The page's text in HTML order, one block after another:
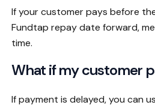
If your customer pays before
Fundtap repay date forward,
time.
What if my customer
If payment is delayed, you can